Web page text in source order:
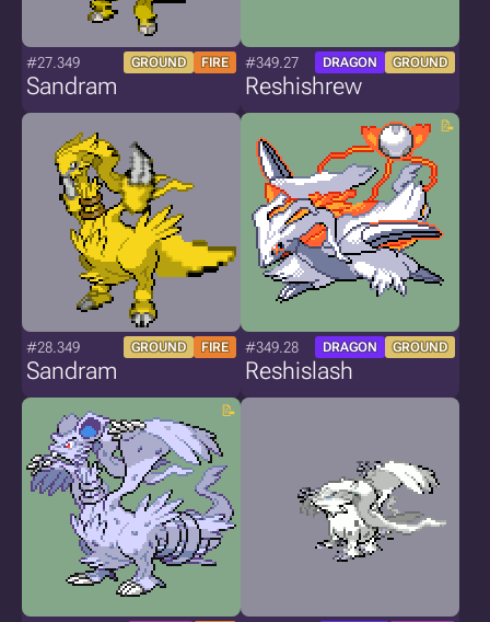
#27.349 GROUND FIRE
Sandram
#349.27 DRAGON GROUND
Reshishrew
#28.349 GROUND FIRE
Sandram
#349.28 DRAGON GROUND
Reshislash